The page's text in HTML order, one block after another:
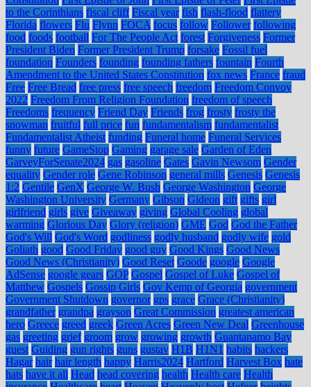
to the Corinthians fiscal cliff Fiscal year fish flash-flood flattery
Florida flowers Flu Flynn FOCA focus follow Follower following
food foods football For The People Act forest Forgiveness Former
President Biden Former President Trump forsake Fossil fuel
foundation Founders founding founding fathers fountain Fourth
Amendment to the United States Constitution fox news France fraud
Free Free Bread free press free speech freedom Freedom Convoy
2022 Freedom From Religion Foundation freedom of speech
Freedoms frequency Friend Day Friends frog frosty frosty the
snowman fruitful full price fun fundamentalism fundamentalist
Fundamentalist Atheist funding Funeral home Funeral Services
funny future GameStop Gaming garage sale Garden of Eden
GarveyForSenate2024 gas gasoline Gates Gavin Newsom Gender
equality Gender role Gene Robinson general mills Genesis Genesis
1:2 Gentile GenX George W. Bush George Washington George
Washington University Germany Gibson Gideon gift gifts girl
girlfriend girls give Giveaway giving Global Cooling global
warming Glorious Day Glory (religion) GME God God the Father
God's Will God's Word godliness godly husband godly wife gold
Goliath good Good Friday good guy Good Kings Good News
Good News (Christianity) Good Reset Goode google Google
AdSense google gears GOP Gospel Gospel of Luke Gospel of
Matthew Gospels Gossip Girls Gov Kemp of Georgia government
Government Shutdown governor gps grace Grace (Christianity)
grandfather grandpa grayson Great Commission greatest american
hero Greece greed greek Green Acres Green New Deal Greenhouse
gas greeting grief groom grow growing growth Guantanamo Bay
guest Guiding gun rights guns gustav H1B H1N1 habits hackers
Hagar hair hair length happy Harris2024 Hartford Harvest Box hate
hats have it all Head head covering health Health care Health